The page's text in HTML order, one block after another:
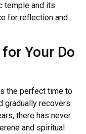
temple and its
for reflection and
Your Do
the perfect time to
gradually recovers
there has never
and spiritual